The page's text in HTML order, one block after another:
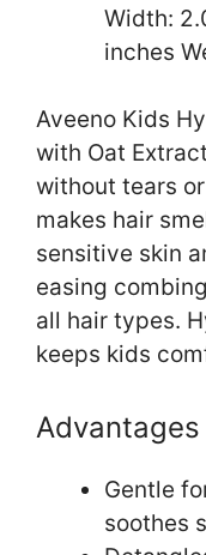
Width:
inches
Aveeno Kids
with Oat
without tears
makes hair
sensitive skin
easing
all hair types.
keeps kids
Advantages
Gentle
soothes